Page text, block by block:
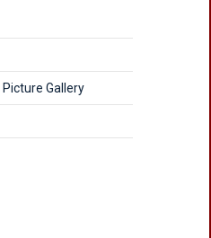
Picture Gallery